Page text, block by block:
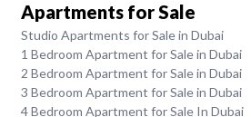
Apartments for Sale
Studio Apartments for Sale in Dubai
1 Bedroom Apartment for Sale in Dubai
2 Bedroom Apartment for Sale in Dubai
3 Bedroom Apartment for Sale in Dubai
4 Bedroom Apartment for Sale In Dubai